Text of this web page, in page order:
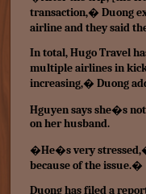
transaction,� Duong
airline and they said
In total, Hugo Travel
multiple airlines in
increasing,� Duong
Hguyen says she�s
on her husband.
�He�s very
because of the issue.�
Duong has filed a